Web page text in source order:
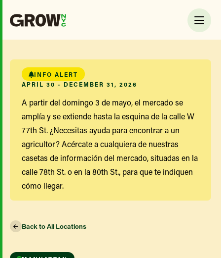
INFO ALERT
APRIL 30 - DECEMBER 31, 2026
A partir del domingo 3 de mayo, el mercado se
amplía y se extiende hasta la esquina de la calle W
77th St. ¿Necesitas ayuda para encontrar a un
agricultor? Acércate a cualquiera de nuestras
casetas de información del mercado, situadas en la
calle 78th St. o en la 80th St., para que te indiquen
cómo llegar.
Back to All Locations